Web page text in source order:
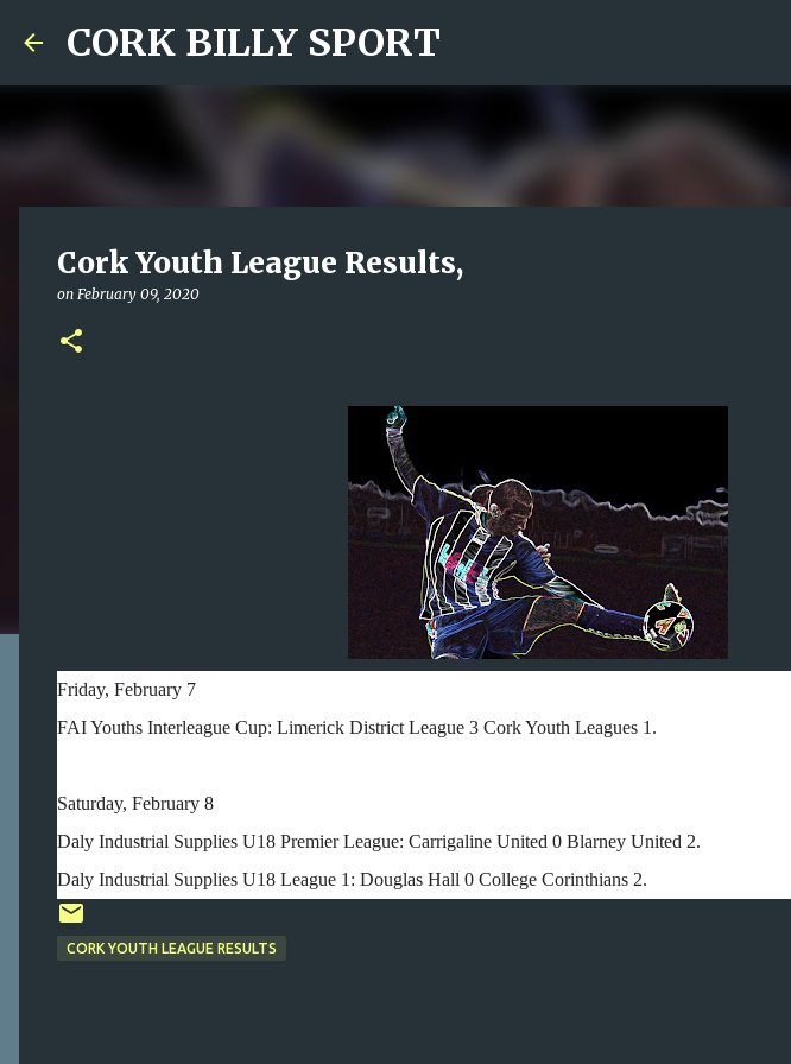
CORK BILLY SPORT
Cork Youth League Results,
on February 09, 2020
Friday, February 7
FAI Youths Interleague Cup: Limerick District League 3 Cork Youth Leagues 1.
Saturday, February 8
Daly Industrial Supplies U18 Premier League: Carrigaline United 0 Blarney United 2.
Daly Industrial Supplies U18 League 1: Douglas Hall 0 College Corinthians 2.
CORK YOUTH LEAGUE RESULTS